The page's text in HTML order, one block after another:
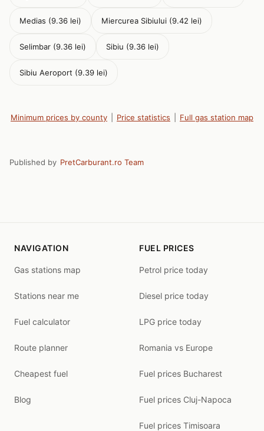
Medias (9.36 lei) Miercurea Sibiului (9.42 lei)
Selimbar (9.36 lei) Sibiu (9.36 lei)
Sibiu Aeroport (9.39 lei)
Minimum prices by county Price statistics Full gas station map
Published by PretCarburant.ro Team
NAVIGATION
Gas stations map
Stations near me
Fuel calculator
Route planner
Cheapest fuel
Blog
FUEL PRICES
Petrol price today
Diesel price today
LPG price today
Romania vs Europe
Fuel prices Bucharest
Fuel prices Cluj-Napoca
Fuel prices Timisoara